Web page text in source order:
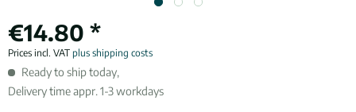
€14.80 *
Prices incl. VAT plus shipping costs
Ready to ship today,
Delivery time appr. 1-3 workdays